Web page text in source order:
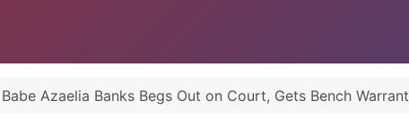
Azaelia Banks Begs Out on Court, Gets Bench Warrant